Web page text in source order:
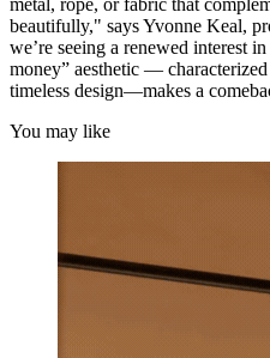
metal, rope, or fabric that
beautifully," says Yvonne Keal,
we’re seeing a renewed interest
money” aesthetic —
timeless design—makes a
You may like